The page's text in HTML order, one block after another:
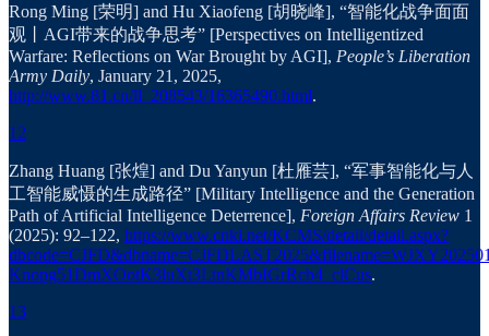
Rong Ming [荣明] and Hu Xiaofeng [胡晓峰], “智能化战争面面
观丨AGI带来的战争思考” [Perspectives on Intelligentized
Warfare: Reflections on War Brought by AGI], People’s Liberation
Army Daily, January 21, 2025,
http://www.81.cn/ll_208543/16365490.html.
12
Zhang Huang [张煌] and Du Yanyun [杜雁芸], “军事智能化与人
工智能威慑的生成路径” [Military Intelligence and the Generation
Path of Artificial Intelligence Deterrence], Foreign Affairs Review 1
(2025): 92–122, https://www.cnki.net/KCMS/detail/detail.aspx?
Knopg51DmXOotK3luXt3LtnKMbIGrRcb4_clCus.
13